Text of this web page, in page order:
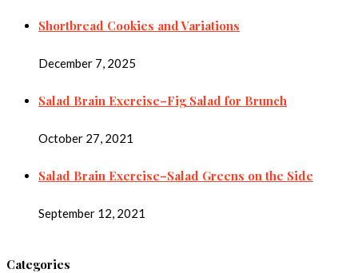
Shortbread Cookies and Variations
December 7, 2025
Salad Brain Exercise–Fig Salad for Brunch
October 27, 2021
Salad Brain Exercise–Salad Greens on the Side
September 12, 2021
Categories